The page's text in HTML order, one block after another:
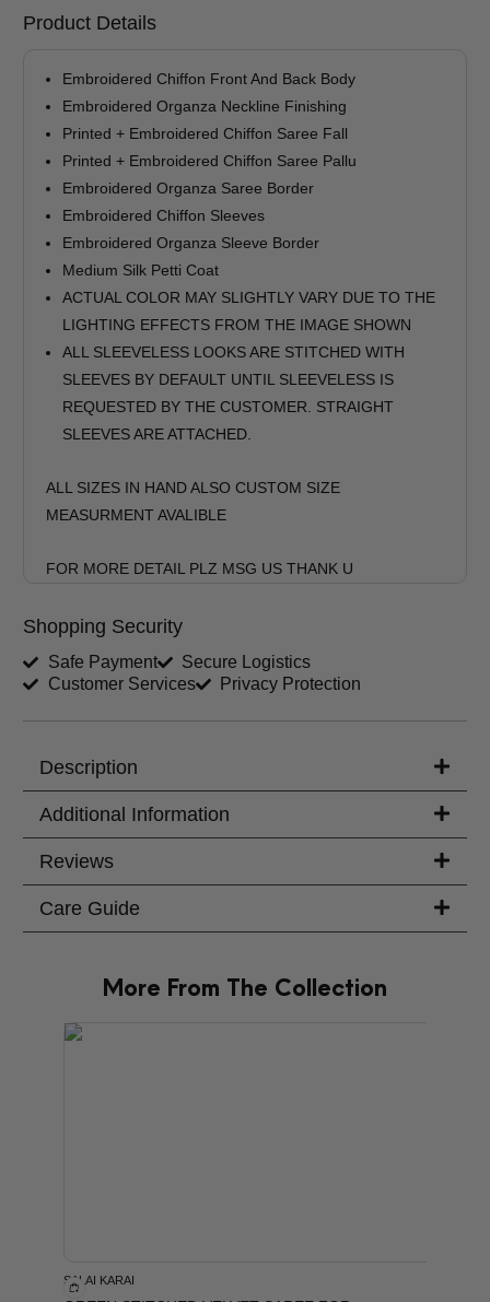
Trouser Length (inches)
Your Message
Product Details
Embroidered Chiffon Front And Back Body
Embroidered Organza Neckline Finishing
Printed + Embroidered Chiffon Saree Fall
Printed + Embroidered Chiffon Saree Pallu
Embroidered Organza Saree Border
Embroidered Chiffon Sleeves
Embroidered Organza Sleeve Border
Medium Silk Petti Coat
ACTUAL COLOR MAY SLIGHTLY VARY DUE TO THE
LIGHTING EFFECTS FROM THE IMAGE SHOWN
ALL SLEEVELESS LOOKS ARE STITCHED WITH
SLEEVES BY DEFAULT UNTIL SLEEVELESS IS
REQUESTED BY THE CUSTOMER. STRAIGHT
SLEEVES ARE ATTACHED.
ALL SIZES IN HAND ALSO CUSTOM SIZE
MEASURMENT AVALIBLE
FOR MORE DETAIL PLZ MSG US THANK U
Shopping Security
Safe Payment
Secure Logistics
Customer Services
Privacy Protection
Description
Additional Information
Reviews
Care Guide
More From The Collection
SALAI KARAI